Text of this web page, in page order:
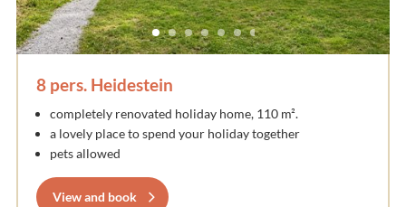
8 pers. Heidestein
completely renovated holiday home, 110 m².
a lovely place to spend your holiday together
pets allowed
View and book